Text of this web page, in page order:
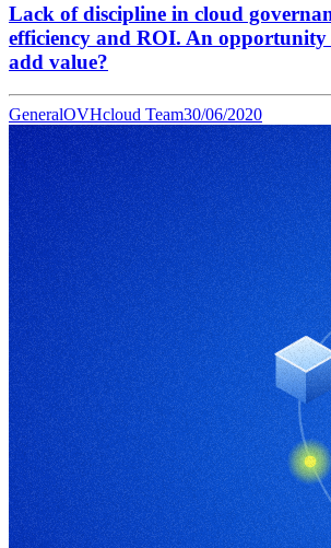
Lack of discipline in cloud
efficiency and ROI. An opportunity
add value?
GeneralOVHcloud Team30/06/2020